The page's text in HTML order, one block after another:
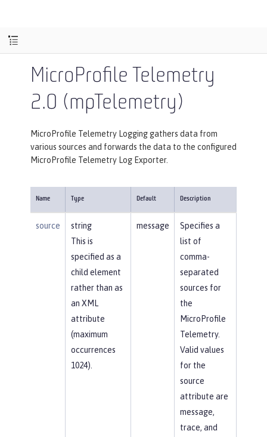
MicroProfile Telemetry
2.0 (mpTelemetry)
MicroProfile Telemetry Logging gathers data from
various sources and forwards the data to the configured
MicroProfile Telemetry Log Exporter.
Name Type Default Description
source
string
This is
specified as a
child element
rather than as
an XML
attribute
(maximum
occurrences
1024).
message
Specifies a
list of
comma-
separated
sources for
the
MicroProfile
Telemetry.
Valid values
for the
source
attribute are
message,
trace, and